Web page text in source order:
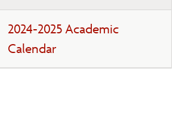
2024-2025 Academic
Calendar